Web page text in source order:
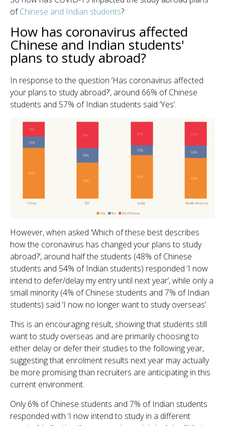
ofChinese and Indian students?
How has coronavirus affected
Chinese and Indian students'
plans to study abroad?
In response to the question ‘Has coronavirus affected
your plans to study abroad?’, around 66% of Chinese
students and 57% of Indian students said ‘Yes’.
However, when asked ‘Which of these best describes
how the coronavirus has changed your plans to study
abroad?’, around half the students (48% of Chinese
students and 54% of Indian students) responded ‘I now
intend to defer/delay my entry until next year’, while only a
small minority (4% of Chinese students and 7% of Indian
students) said ‘I now no longer want to study overseas’.
This is an encouraging result, showing that students still
want to study overseas and are primarily choosing to
either delay or defer their studies to the following year,
suggesting that enrolment results next year may actually
be more promising than recruiters are anticipating in this
current environment.
Only 6% of Chinese students and 7% of Indian students
responded with ‘I now intend to study in a different